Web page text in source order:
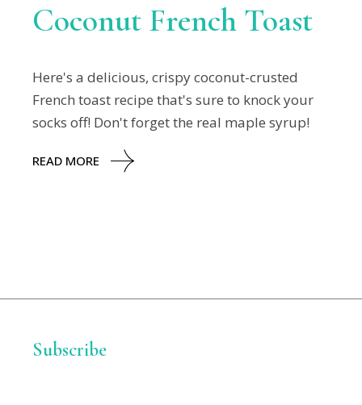
Coconut French Toast
Here's a delicious, crispy coconut-crusted
French toast recipe that's sure to knock your
socks off! Don't forget the real maple syrup!
READ MORE
Subscribe